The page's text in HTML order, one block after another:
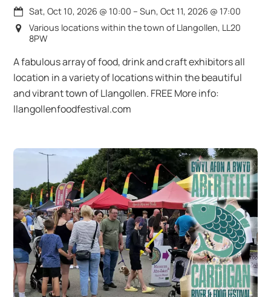
Sat, Oct 10, 2026 @10:00 –Sun, Oct 11, 2026 @17:00
Various locations within the town of Llangollen, LL20
8PW
A fabulous array of food, drink and craft exhibitors all
location in a variety of locations within the beautiful
and vibrant town of Llangollen. FREE More info:
llangollenfoodfestival.com